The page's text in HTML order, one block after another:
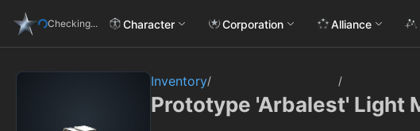
Checking... Character Corporation Alliance
Inventory/ /
Prototype 'Arbalest' Light